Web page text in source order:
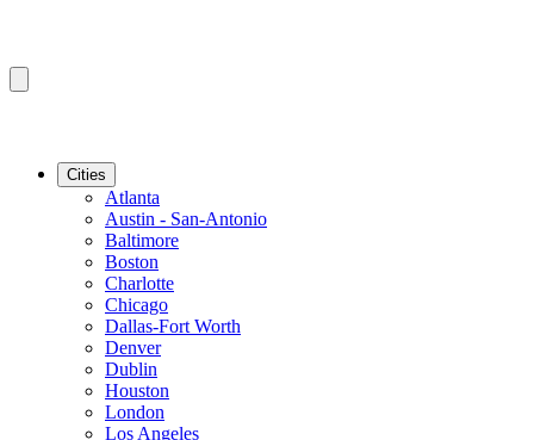
Cities
Atlanta
Austin - San-Antonio
Baltimore
Boston
Charlotte
Chicago
Dallas-Fort Worth
Denver
Dublin
Houston
London
Los Angeles